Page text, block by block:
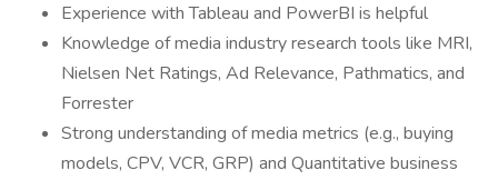
Experience with Tableau and PowerBI is helpful
Knowledge of media industry research tools like MRI,
Nielsen Net Ratings, Ad Relevance, Pathmatics, and
Forrester
Strong understanding of media metrics (e.g., buying
models, CPV, VCR, GRP) and Quantitative business